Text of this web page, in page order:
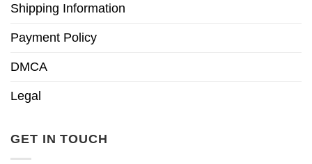
Shipping Information
Payment Policy
DMCA
Legal
GET IN TOUCH